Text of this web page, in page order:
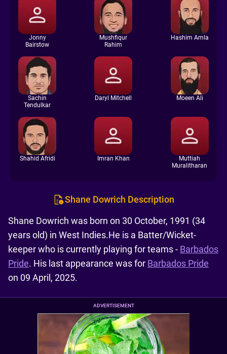
Jonny
Bairstow
Mushfiqur
Rahim
Hashim Amla
Sachin
Tendulkar
Daryl Mitchell Moeen Ali
Shahid Afridi Imran Khan
Muttiah
Muralitharan
Shane Dowrich Description
Shane Dowrich was born on 30 October, 1991 (34
years old) in West Indies.He is a Batter/Wicket-
keeper who is currently playing for teams - Barbados
Pride. His last appearance was for Barbados Pride
on 09 April, 2025.
ADVERTISEMENT